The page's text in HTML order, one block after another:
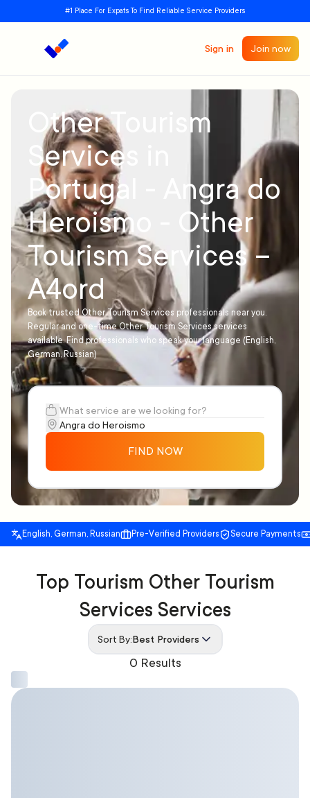
#1 Place For Expats To Find Reliable Service Providers
Sign in Join now
Other Tourism
Services in
Portugal - Angra do
Heroismo - Other
Tourism Services –
A4ord
Book trusted Other Tourism Services professionals near you.
Regular and one-time Other Tourism Services services
available. Find professionals who speak your language (English,
German, Russian)
FIND NOW
English, German, Russian Pre-Verified Providers Secure Payments
0 Results
Top Tourism Other Tourism
Services Services
Sort By:Best Providers